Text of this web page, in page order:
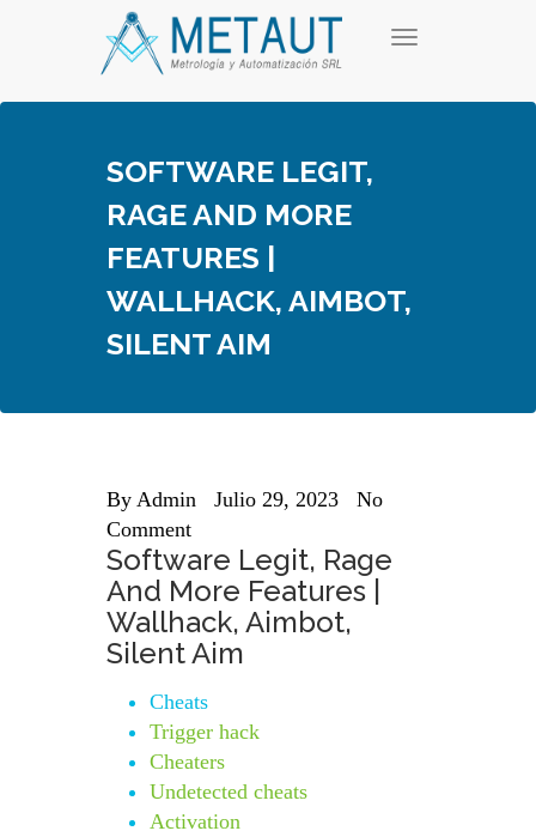
T
g
t
i
SOFTWARE LEGIT,
RAGE AND MORE
FEATURES |
WALLHACK, AIMBOT,
SILENT AIM
By Admin Julio 29, 2023
No
Comment
Software Legit, Rage
And More Features |
Wallhack, Aimbot,
Silent Aim
Cheats
Trigger hack
Cheaters
Undetected cheats
Activation